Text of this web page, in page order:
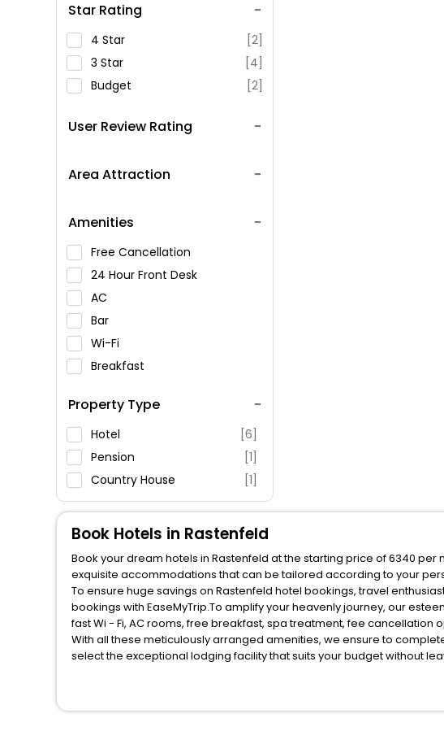
Star Rating
4 Star
[2]
3 Star
[4]
Budget
[2]
User Review Rating
Area Attraction
Amenities
Free Cancellation
24 Hour Front Desk
AC
Bar
Wi-Fi
Breakfast
Swimming Pool
Parking
Restaurant
Fitness
Property Type
Hotel
[6]
Pension
[1]
Country House
[1]
Book Hotels in Rastenfeld
Book your dream hotels in Rastenfeld at the starting price of 6340
exquisite accommodations that can be tailored according to your
To ensure huge savings on Rastenfeld hotel bookings, travel
bookings with EaseMyTrip.To amplify your heavenly journey, our
fast Wi - Fi, AC rooms, free breakfast, spa treatment, fee cancellation
With all these meticulously arranged amenities, we ensure to
select the exceptional lodging facility that suits your budget without